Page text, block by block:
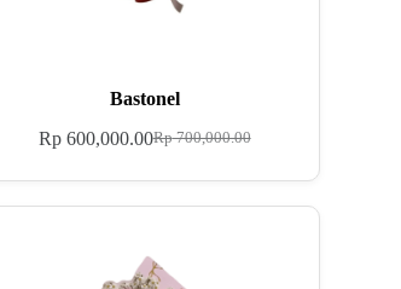
Bastonel
Rp700,000.00
Rp600,000.00